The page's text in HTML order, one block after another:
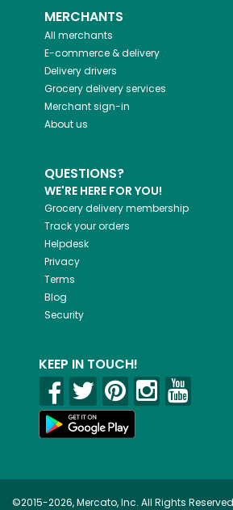
MERCHANTS
All merchants
E-commerce & delivery
Delivery drivers
Grocery delivery services
Merchant sign-in
About us
QUESTIONS?
WE'RE HERE FOR YOU!
Grocery delivery membership
Track your orders
Helpdesk
Privacy
Terms
Blog
Security
KEEP IN TOUCH!
©2015-2026, Mercato, Inc. All Rights